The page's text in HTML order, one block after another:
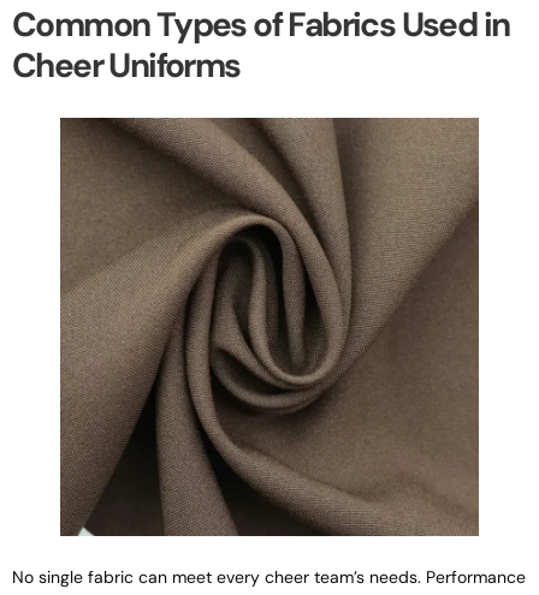
Common Types of Fabrics Used in
Cheer Uniforms
No single fabric can meet every cheer team’s needs. Performance